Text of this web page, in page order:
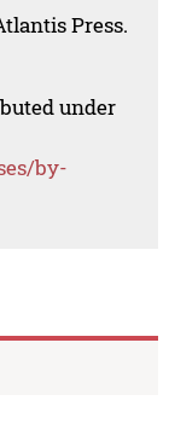
Press.
under
by-